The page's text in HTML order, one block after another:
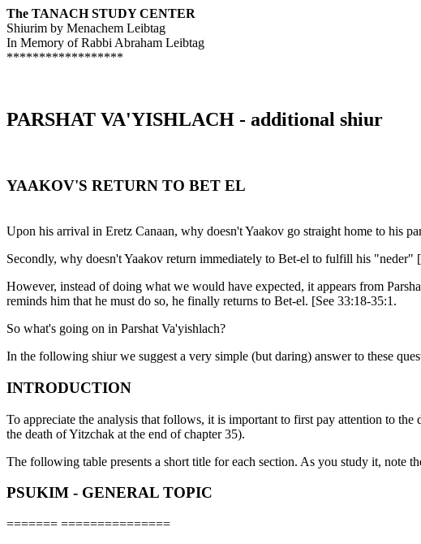
The TANACH STUDY CENTER
Shiurim by Menachem Leibtag
In Memory of Rabbi Abraham Leibtag
******************
PARSHAT VA'YISHLACH - additional shiur
YAAKOV'S RETURN TO BET EL
Upon his arrival in Eretz Canaan, why doesn't Yaakov go straight home to his
Secondly, why doesn't Yaakov return immediately to Bet-el to fulfill his
However, instead of doing what we would have expected, it appears from
reminds him that he must do so, he finally returns to Bet-el. [See 33:18-35:1.
So what's going on in Parshat Va'yishlach?
In the following shiur we suggest a very simple (but daring) answer to these
INTRODUCTION
To appreciate the analysis that follows, it is important to first pay attention to
the death of Yitzchak at the end of chapter 35).
The following table presents a short title for each section. As you study it, note
PSUKIM - GENERAL TOPIC
======= ===============